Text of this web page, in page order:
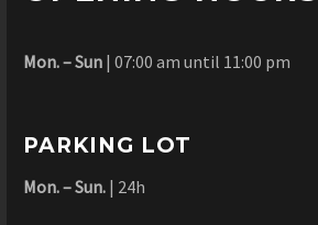
Mon. – Sun | 07:00 am until 11:00 pm
PARKING LOT
Mon. – Sun. | 24h